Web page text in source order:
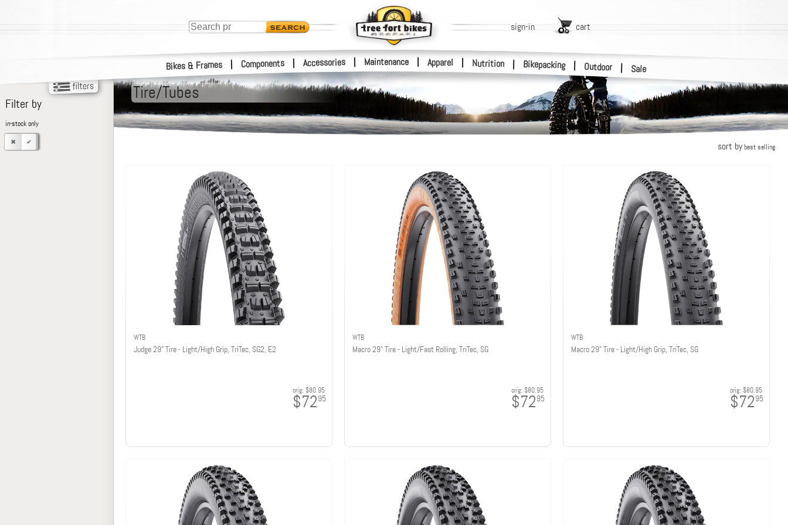
Bikes & Frames | Components | Accessories | Maintenance Apparel | Nutrition | Bikepacking | Outdoor | Sale
sign-in cart
Tire/Tubes
sort bybest selling
WTB
Judge 29" Tire - Light/High Grip, TriTec, SG2, E2
orig: $80.95
$7295
WTB
Macro 29" Tire - Light/Fast Rolling, TriTec, SG
orig: $80.95
$7295
WTB
Macro 29" Tire - Light/High Grip, TriTec, SG
orig: $80.95
$7295
Filter by
in-stock only